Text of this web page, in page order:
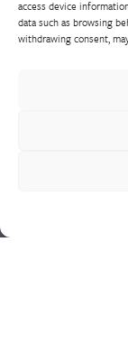
access device
data such as browsing
withdrawing consent,
the result of a
casting foundries.
castings range
major naval and
quality